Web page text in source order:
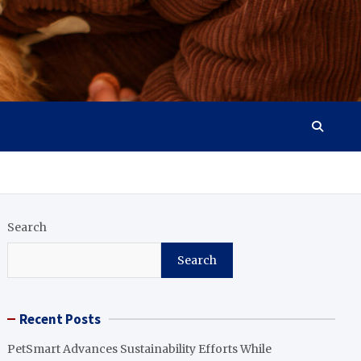
Search
Search
Recent Posts
PetSmart Advances Sustainability Efforts While